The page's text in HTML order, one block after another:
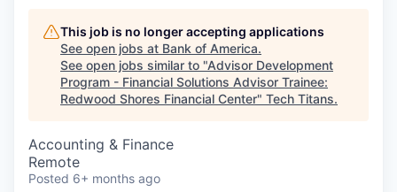
News & Insights
This job is no longer accepting applications
See open jobs at Bank of America.
See open jobs similar to "Advisor Development
Program - Financial Solutions Advisor Trainee:
Redwood Shores Financial Center" Tech Titans.
Accounting & Finance
Remote
Posted 6+ months ago